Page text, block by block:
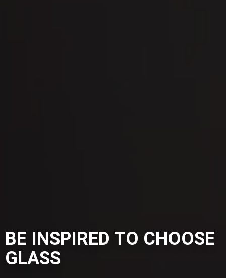
BE INSPIRED TO CHOOSE
GLASS